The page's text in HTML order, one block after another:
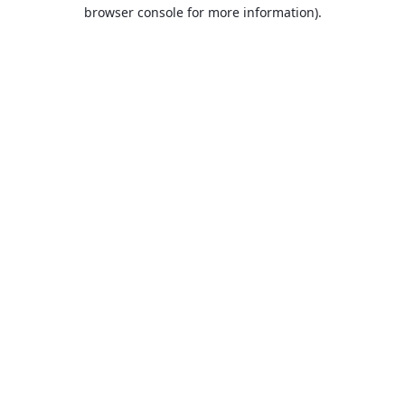
browser console for more information).